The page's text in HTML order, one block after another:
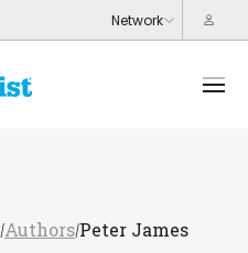
/Authors/Peter James